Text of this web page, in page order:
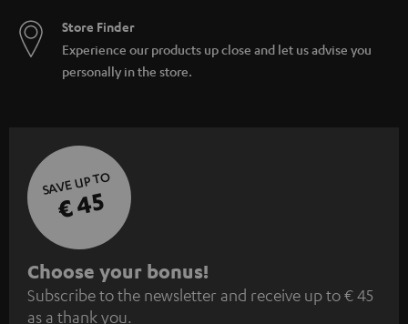
Store Finder
Experience our products up close and let us advise you
personally in the store.
SAVE UP TO
€ 45
S
u
Choose your bonus!
Subscribe to the newsletter and receive up to € 45
as a thank you.